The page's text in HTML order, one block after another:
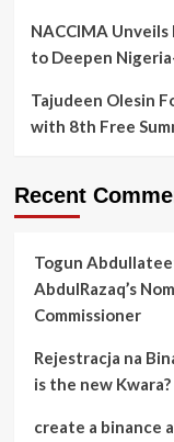
NACCIMA
to Deepen
Tajudeen Olesin
with 8th Free
Recent
Togun
AbdulRazaq’s
Commissioner
Rejestracja na
is the new
create a binance